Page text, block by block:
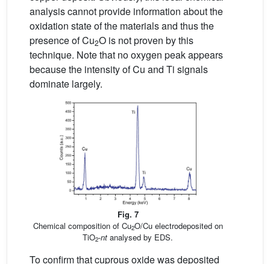
analysis cannot provide information about the
oxidation state of the materials and thus the
presence of Cu2O is not proven by this
technique. Note that no oxygen peak appears
because the intensity of Cu and Ti signals
dominate largely.
Fig. 7
Chemical composition of Cu2O/Cu electrodeposited on
TiO2-nt analysed by EDS.
To confirm that cuprous oxide was deposited